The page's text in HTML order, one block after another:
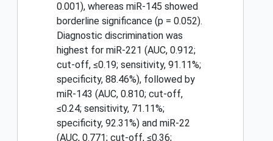
0.001), whereas miR-145 showed
borderline significance (p = 0.052).
Diagnostic discrimination was
highest for miR-221 (AUC, 0.912;
cut-off, ≤0.19; sensitivity, 91.11%;
specificity, 88.46%), followed by
miR-143 (AUC, 0.810; cut-off,
≤0.24; sensitivity, 71.11%;
specificity, 92.31%) and miR-22
(AUC, 0.771; cut-off, ≤0.36;